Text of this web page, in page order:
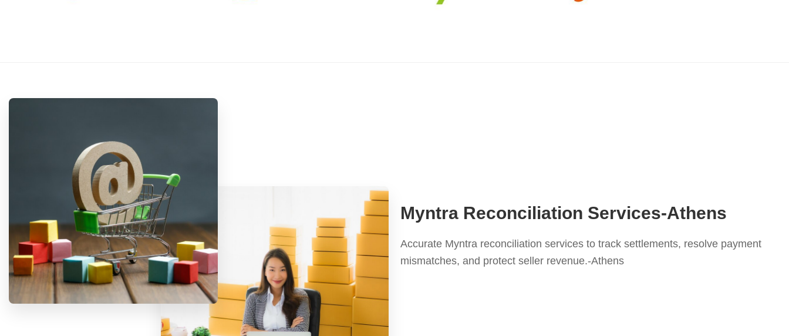
Myntra Reconciliation Services-Athens
Accurate Myntra reconciliation services to track settlements, resolve payment
mismatches, and protect seller revenue.-Athens